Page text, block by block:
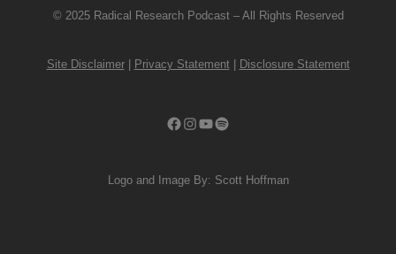
© 2025 Radical Research Podcast – All Rights Reserved
Site Disclaimer| Privacy Statement| Disclosure Statement
Facebook
Instagram
YouTube
Spotify
Logo and Image By: Scott Hoffman